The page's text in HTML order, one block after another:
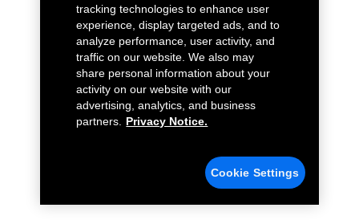
tracking technologies to enhance user
experience, display targeted ads, and to
analyze performance, user activity, and
traffic on our website. We also may
share personal information about your
activity on our website with our
advertising, analytics, and business
partners.
Privacy Notice.
Cookie Settings